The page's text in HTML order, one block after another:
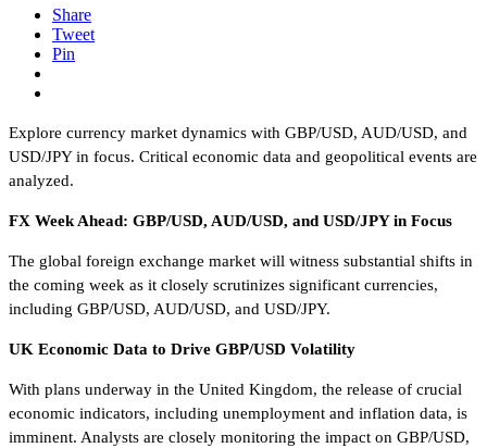
Share
Tweet
Pin
Explore currency market dynamics with GBP/USD, AUD/USD, and
USD/JPY in focus. Critical economic data and geopolitical events are
analyzed.
FX Week Ahead: GBP/USD, AUD/USD, and USD/JPY in Focus
The global foreign exchange market will witness substantial shifts in
the coming week as it closely scrutinizes significant currencies,
including GBP/USD, AUD/USD, and USD/JPY.
UK Economic Data to Drive GBP/USD Volatility
With plans underway in the United Kingdom, the release of crucial
economic indicators, including unemployment and inflation data, is
imminent. Analysts are closely monitoring the impact on GBP/USD,